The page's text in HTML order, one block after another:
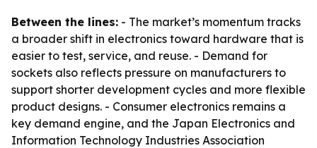
Between the lines: - The market’s momentum tracks
a broader shift in electronics toward hardware that is
easier to test, service, and reuse. - Demand for
sockets also reflects pressure on manufacturers to
support shorter development cycles and more flexible
product designs. - Consumer electronics remains a
key demand engine, and the Japan Electronics and
Information Technology Industries Association